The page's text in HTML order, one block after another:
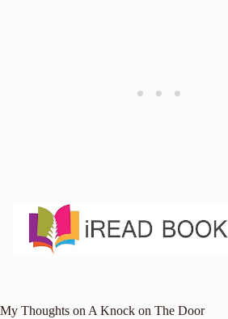
My Thoughts on A Knock on The Door